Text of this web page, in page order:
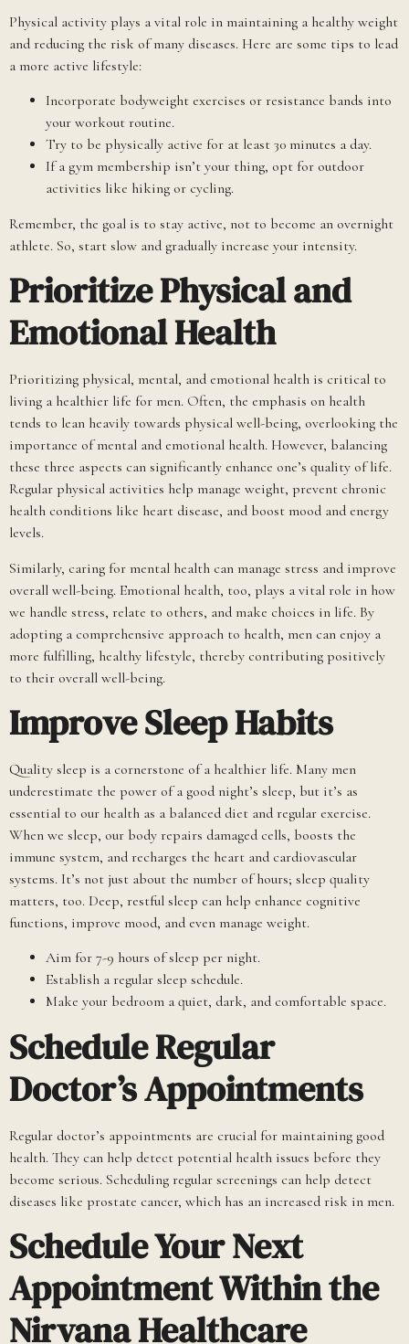
Physical activity plays a vital role in maintaining a healthy weight
and reducing the risk of many diseases. Here are some tips to lead
a more active lifestyle:
Incorporate bodyweight exercises or resistance bands into
your workout routine.
Try to be physically active for at least 30 minutes a day.
If a gym membership isn’t your thing, opt for outdoor
activities like hiking or cycling.
Remember, the goal is to stay active, not to become an overnight
athlete. So, start slow and gradually increase your intensity.
Prioritize Physical and
Emotional Health
Prioritizing physical, mental, and emotional health is critical to
living a healthier life for men. Often, the emphasis on health
tends to lean heavily towards physical well-being, overlooking the
importance of mental and emotional health. However, balancing
these three aspects can significantly enhance one’s quality of life.
Regular physical activities help manage weight, prevent chronic
health conditions like heart disease, and boost mood and energy
levels.
Similarly, caring for mental health can manage stress and improve
overall well-being. Emotional health, too, plays a vital role in how
we handle stress, relate to others, and make choices in life. By
adopting a comprehensive approach to health, men can enjoy a
more fulfilling, healthy lifestyle, thereby contributing positively
to their overall well-being.
Improve Sleep Habits
Quality sleep is a cornerstone of a healthier life. Many men
underestimate the power of a good night’s sleep, but it’s as
essential to our health as a balanced diet and regular exercise.
When we sleep, our body repairs damaged cells, boosts the
immune system, and recharges the heart and cardiovascular
systems. It’s not just about the number of hours; sleep quality
matters, too. Deep, restful sleep can help enhance cognitive
functions, improve mood, and even manage weight.
Aim for 7-9 hours of sleep per night.
Establish a regular sleep schedule.
Make your bedroom a quiet, dark, and comfortable space.
Schedule Regular
Doctor’s Appointments
Regular doctor’s appointments are crucial for maintaining good
health. They can help detect potential health issues before they
become serious. Scheduling regular screenings can help detect
diseases like prostate cancer, which has an increased risk in men.
Schedule Your Next
Appointment Within the
Nirvana Healthcare